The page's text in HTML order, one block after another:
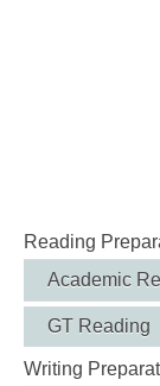
Reading
Academic
GT Reading
Writing